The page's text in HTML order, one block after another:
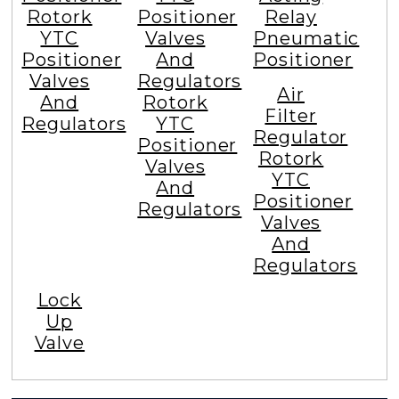
Rotork
YTC
Positioner
Valves
And
Regulators
Positioner
Valves
And
Regulators
Rotork
YTC
Positioner
Valves
And
Regulators
Relay
Pneumatic
Positioner
Air
Filter
Regulator
Rotork
YTC
Positioner
Valves
And
Regulators
Lock
Up
Valve